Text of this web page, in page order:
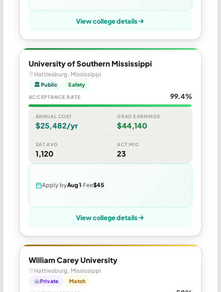
View college details
University of Southern Mississippi
Hattiesburg, Mississippi
🏛 Public Safety
ACCEPTANCE RATE 99.4%
ANNUAL COST
$25,482/yr
GRAD EARNINGS
$44,140
SAT AVG
1,120
ACT MID
23
Apply byAug 1 Fee$45
View college details
William Carey University
Hattiesburg, Mississippi
Private Match